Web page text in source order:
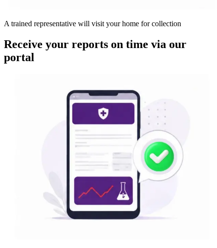
A trained representative will visit your home for collection
Receive your reports on time via our
portal